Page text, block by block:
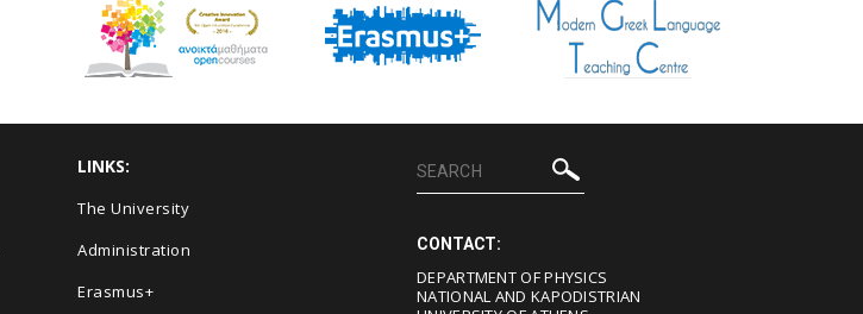
LINKS:
The University
Administration
Erasmus+
CONTACT:
DEPARTMENT OF PHYSICS
NATIONAL AND KAPODISTRIAN